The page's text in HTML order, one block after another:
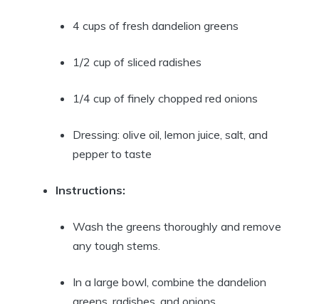
4 cups of fresh dandelion greens
1/2 cup of sliced radishes
1/4 cup of finely chopped red onions
Dressing: olive oil, lemon juice, salt, and
pepper to taste
Instructions:
Wash the greens thoroughly and remove
any tough stems.
In a large bowl, combine the dandelion